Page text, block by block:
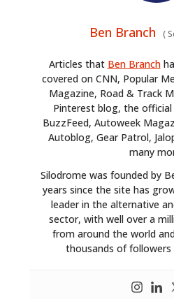
Ben Branch (
Articles that Ben Branch
covered on CNN, Popular
Magazine, Road & Track
Pinterest blog, the
BuzzFeed, Autoweek
Autoblog, Gear Patrol,
many
Silodrome was founded by
years since the site has
leader in the alternative
sector, with well over a
from around the world
thousands of followers